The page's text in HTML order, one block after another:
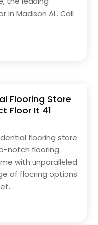
Madison AL. Call
Flooring Store
Floor It 41
flooring store
notch flooring
with unparalleled
of flooring options